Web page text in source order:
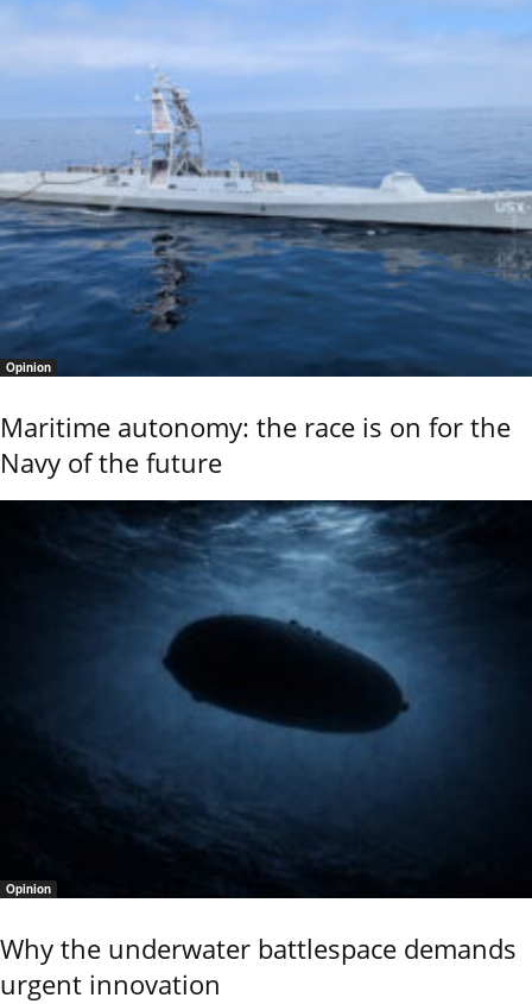
Opinion
Maritime autonomy: the race is on for the
Navy of the future
Opinion
Why the underwater battlespace demands
urgent innovation